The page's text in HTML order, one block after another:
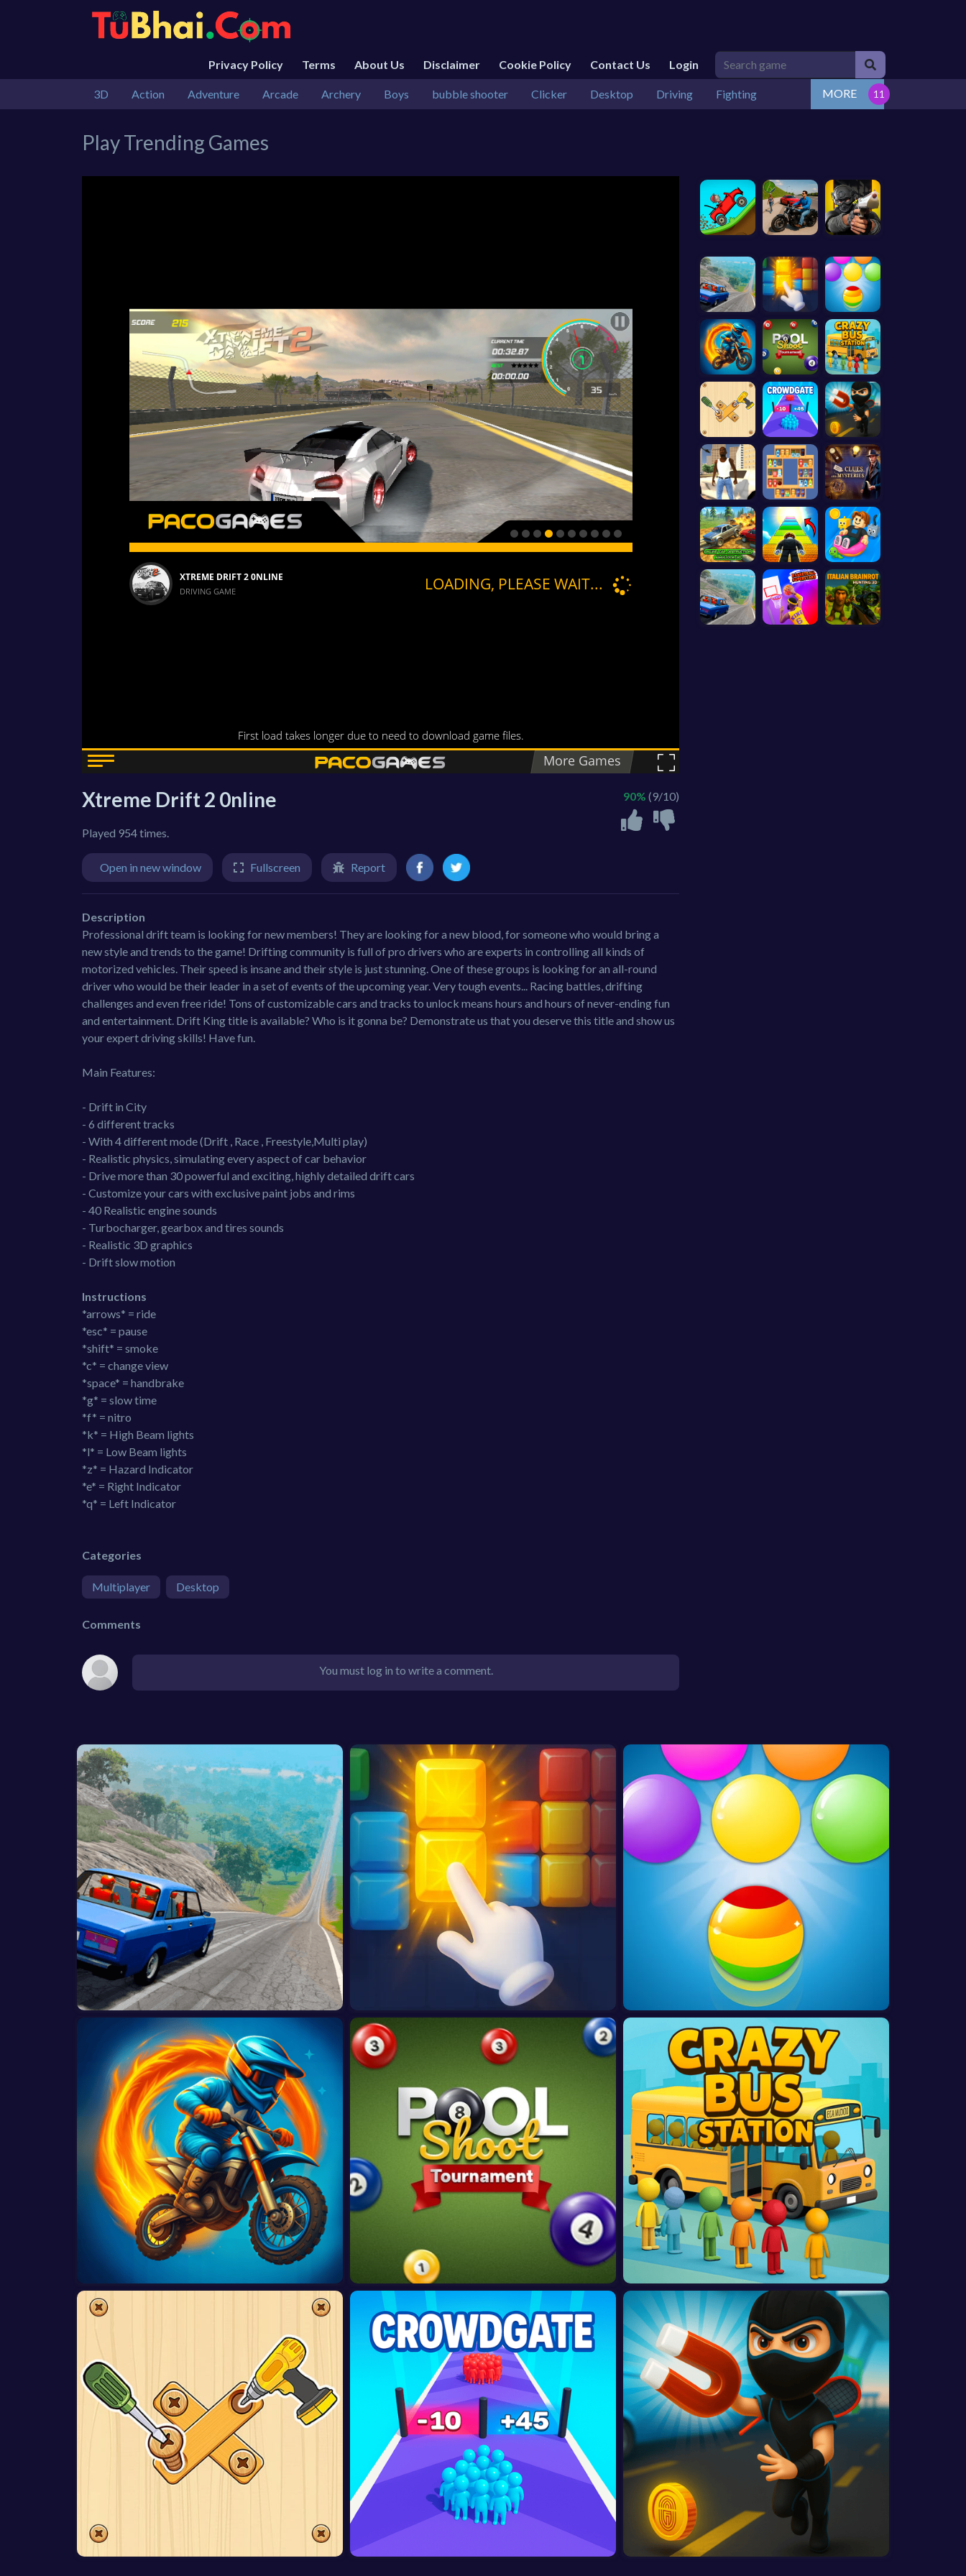
Privacy Policy Terms About Us Disclaimer Cookie Policy Contact Us Login
3D Action Adventure Arcade Archery Boys bubble shooter Clicker Desktop Driving Fighting MORE
Play Trending Games
Xtreme Drift 2 0nline
Played 954 times.
90% (9/10)
Open in new window Fullscreen Report
Description
Professional drift team is looking for new members! They are looking for a new blood, for someone who would bring a
new style and trends to the game! Drifting community is full of pro drivers who are experts in controlling all kinds of
motorized vehicles. Their speed is insane and their style is just stunning. One of these groups is looking for an all-round
driver who would be their leader in a set of events of the upcoming year. Very tough events... Racing battles, drifting
challenges and even free ride! Tons of customizable cars and tracks to unlock means hours and hours of never-ending fun
and entertainment. Drift King title is available? Who is it gonna be? Demonstrate us that you deserve this title and show us
your expert driving skills! Have fun.
Main Features:
- Drift in City
- 6 different tracks
- With 4 different mode (Drift , Race , Freestyle,Multi play)
- Realistic physics, simulating every aspect of car behavior
- Drive more than 30 powerful and exciting, highly detailed drift cars
- Customize your cars with exclusive paint jobs and rims
- 40 Realistic engine sounds
- Turbocharger, gearbox and tires sounds
- Realistic 3D graphics
- Drift slow motion
Instructions
*arrows* = ride
*esc* = pause
*shift* = smoke
*c* = change view
*space* = handbrake
*g* = slow time
*f* = nitro
*k* = High Beam lights
*l* = Low Beam lights
*z* = Hazard Indicator
*e* = Right Indicator
*q* = Left Indicator
Categories
Multiplayer Desktop
Comments
You must log in to write a comment.